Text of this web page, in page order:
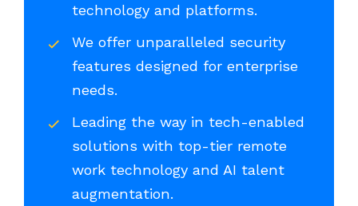
technology and platforms.
We offer unparalleled security
features designed for enterprise
needs.
Leading the way in tech-enabled
solutions with top-tier remote
work technology and AI talent
augmentation.